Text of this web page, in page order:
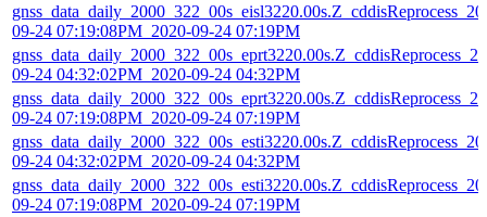
09-24 07:19:08PM_2020-09-24 07:19PM
09-24 04:32:02PM_2020-09-24 04:32PM
09-24 07:19:08PM_2020-09-24 07:19PM
09-24 04:32:02PM_2020-09-24 04:32PM
09-24 07:19:08PM_2020-09-24 07:19PM